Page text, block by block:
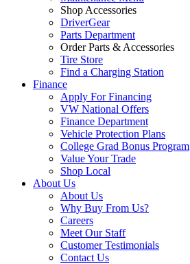
Shop Accessories
DriverGear
Parts Department
Order Parts & Accessories
Tire Store
Find a Charging Station
Finance
Apply For Financing
VW National Offers
Finance Department
Vehicle Protection Plans
College Grad Bonus Program
Value Your Trade
Shop Local
About Us
About Us
Why Buy From Us?
Careers
Meet Our Staff
Customer Testimonials
Contact Us